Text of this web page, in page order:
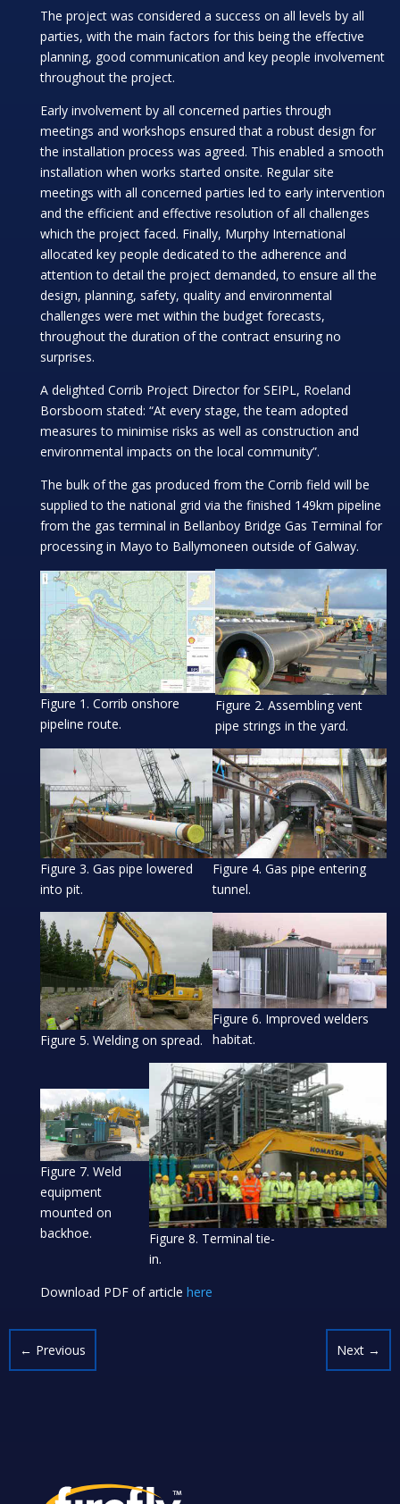
The project was considered a success on all levels by all
parties, with the main factors for this being the effective
planning, good communication and key people involvement
throughout the project.
Early involvement by all concerned parties through
meetings and workshops ensured that a robust design for
the installation process was agreed. This enabled a smooth
installation when works started onsite. Regular site
meetings with all concerned parties led to early intervention
and the efficient and effective resolution of all challenges
which the project faced. Finally, Murphy International
allocated key people dedicated to the adherence and
attention to detail the project demanded, to ensure all the
design, planning, safety, quality and environmental
challenges were met within the budget forecasts,
throughout the duration of the contract ensuring no
surprises.
A delighted Corrib Project Director for SEIPL, Roeland
Borsboom stated: “At every stage, the team adopted
measures to minimise risks as well as construction and
environmental impacts on the local community”.
The bulk of the gas produced from the Corrib field will be
supplied to the national grid via the finished 149km pipeline
from the gas terminal in Bellanboy Bridge Gas Terminal for
processing in Mayo to Ballymoneen outside of Galway.
Figure 1. Corrib onshore
pipeline route.
Figure 2. Assembling vent
pipe strings in the yard.
Figure 3. Gas pipe lowered
into pit.
Figure 4. Gas pipe entering
tunnel.
Figure 5. Welding on spread.
Figure 6. Improved welders
habitat.
Figure 7. Weld
equipment
mounted on
backhoe.
Figure 8. Terminal tie-
in.
Download PDF of article here
← Previous Next →